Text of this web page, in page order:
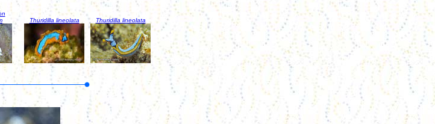
Thuridilla lineolata Thuridilla lineolata